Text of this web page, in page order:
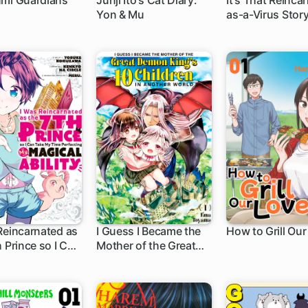
Yon & Mu
1 ch
as-a-Virus
1 ch
as
so I Can
I Guess I Became the
Mother of the Great
World
21 ch
How to Grill